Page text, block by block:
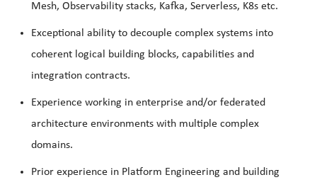
Mesh, Observability stacks, Kafka, Serverless, K8s etc.
Exceptional ability to decouple complex systems into
coherent logical building blocks, capabilities and
integration contracts.
Experience working in enterprise and/or federated
architecture environments with multiple complex
domains.
Prior experience in Platform Engineering and building